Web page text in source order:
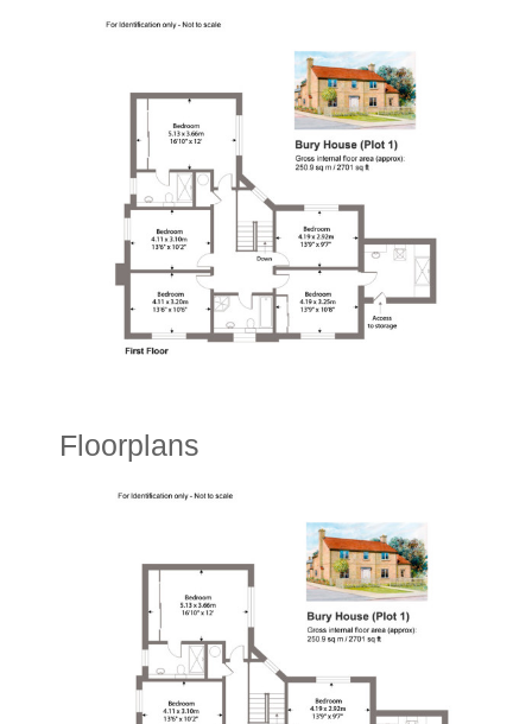
Floorplans